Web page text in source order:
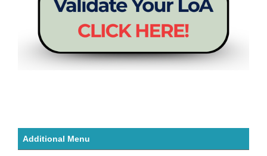
Additional Menu